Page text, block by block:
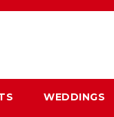
WEDDINGS